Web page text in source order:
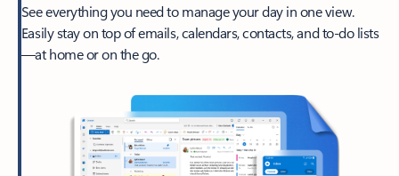
See everything you need to manage your day in one view.
Easily stay on top of emails, calendars, contacts, and to-do lists
—at home or on the go.